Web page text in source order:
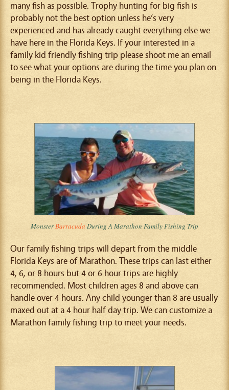
many fish as possible. Trophy hunting for big fish is
probably not the best option unless he’s very
experienced and has already caught everything else we
have here in the Florida Keys. If your interested in a
family kid friendly fishing trip please shoot me an email
to see what your options are during the time you plan on
being in the Florida Keys.
MonsterBarracuda During A Marathon Family Fishing Trip
Our family fishing trips will depart from the middle
Florida Keys are of Marathon. These trips can last either
4, 6, or 8 hours but 4 or 6 hour trips are highly
recommended. Most children ages 8 and above can
handle over 4 hours. Any child younger than 8 are usually
maxed out at a 4 hour half day trip. We can customize a
Marathon family fishing trip to meet your needs.